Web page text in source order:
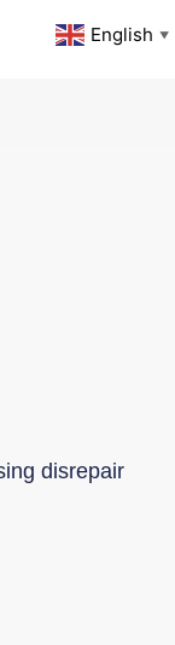
English ▼
disrepair